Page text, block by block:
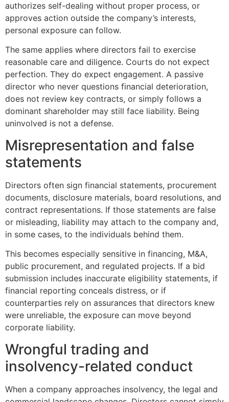
authorizes self-dealing without proper process, or
approves action outside the company’s interests,
personal exposure can follow.
The same applies where directors fail to exercise
reasonable care and diligence. Courts do not expect
perfection. They do expect engagement. A passive
director who never questions financial deterioration,
does not review key contracts, or simply follows a
dominant shareholder may still face liability. Being
uninvolved is not a defense.
Misrepresentation and false
statements
Directors often sign financial statements, procurement
documents, disclosure materials, board resolutions, and
contract representations. If those statements are false
or misleading, liability may attach to the company and,
in some cases, to the individuals behind them.
This becomes especially sensitive in financing, M&A,
public procurement, and regulated projects. If a bid
submission includes inaccurate eligibility statements, if
financial reporting conceals distress, or if
counterparties rely on assurances that directors knew
were unreliable, the exposure can move beyond
corporate liability.
Wrongful trading and
insolvency-related conduct
When a company approaches insolvency, the legal and